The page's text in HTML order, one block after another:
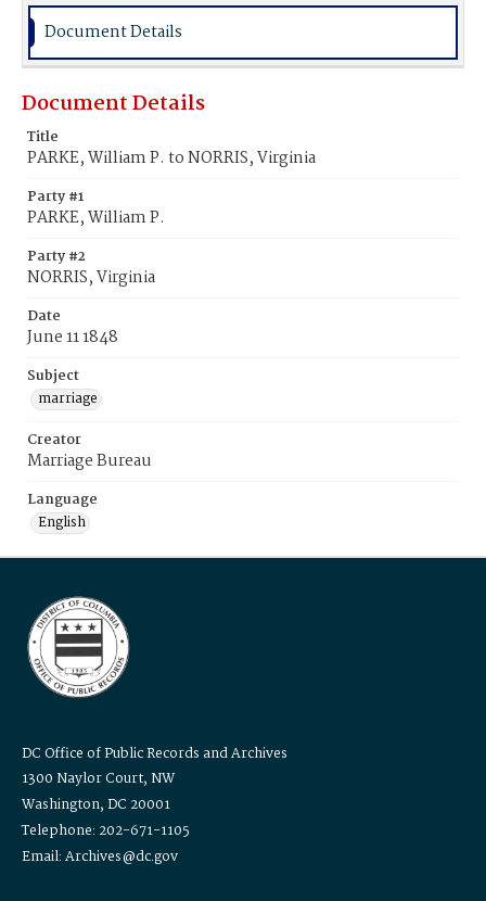
Document Details
Document Details
Title
PARKE, William P. to NORRIS, Virginia
Party #1
PARKE, William P.
Party #2
NORRIS, Virginia
Date
June 11 1848
Subject
marriage
Creator
Marriage Bureau
Language
English
DC Office of Public Records and Archives
1300 Naylor Court, NW
Washington, DC 20001
Telephone: 202-671-1105
Email: Archives@dc.gov